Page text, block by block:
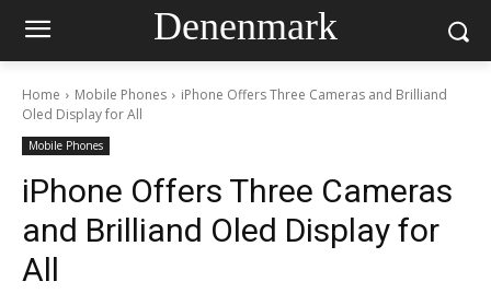
Denenmark
Home Mobile Phones
iPhone Offers Three Cameras and Brilliand
Oled Display for All
Mobile Phones
iPhone Offers Three Cameras
and Brilliand Oled Display for
All